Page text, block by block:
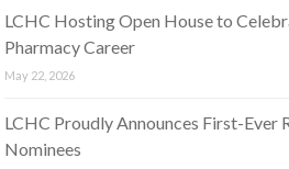
LCHC Hosting Open House to
Pharmacy Career
May 22, 2026
LCHC Proudly Announces First-Ever
Nominees